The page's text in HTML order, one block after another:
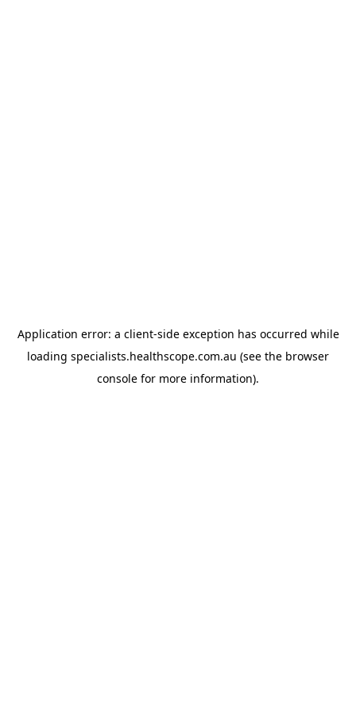
Application error: a client-side exception has occurred while
loading specialists.healthscope.com.au (see the browser
console for more information).